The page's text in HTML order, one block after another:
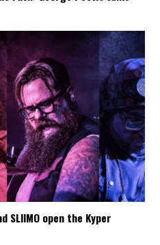
SLIIMO open the Kyper